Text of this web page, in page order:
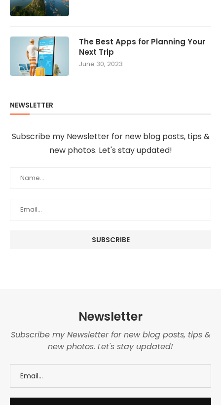
The Best Apps for Planning Your
Next Trip
June 30, 2023
NEWSLETTER
Subscribe my Newsletter for new blog posts, tips &
new photos. Let's stay updated!
Newsletter
Subscribe my Newsletter for new blog posts, tips &
new photos. Let's stay updated!